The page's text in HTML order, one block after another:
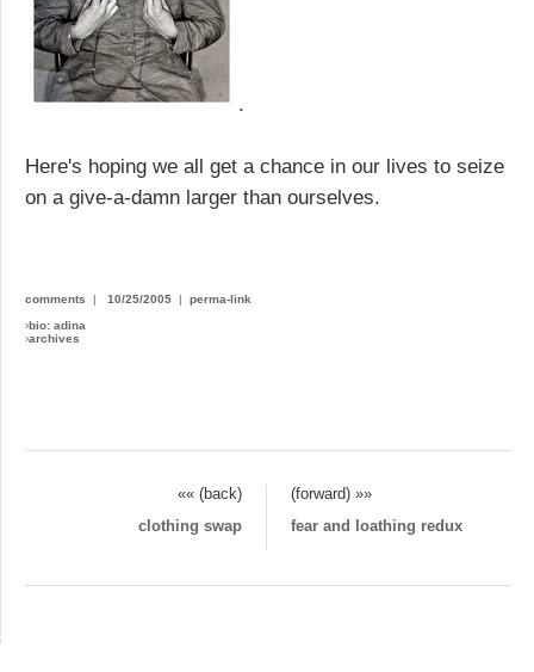
.
Here's hoping we all get a chance in our lives to seize
on a give-a-damn larger than ourselves.
comments | 10/25/2005 | perma-link
›bio: adina
›archives
«« (back)
(forward) »»
clothing swap
fear and loathing redux